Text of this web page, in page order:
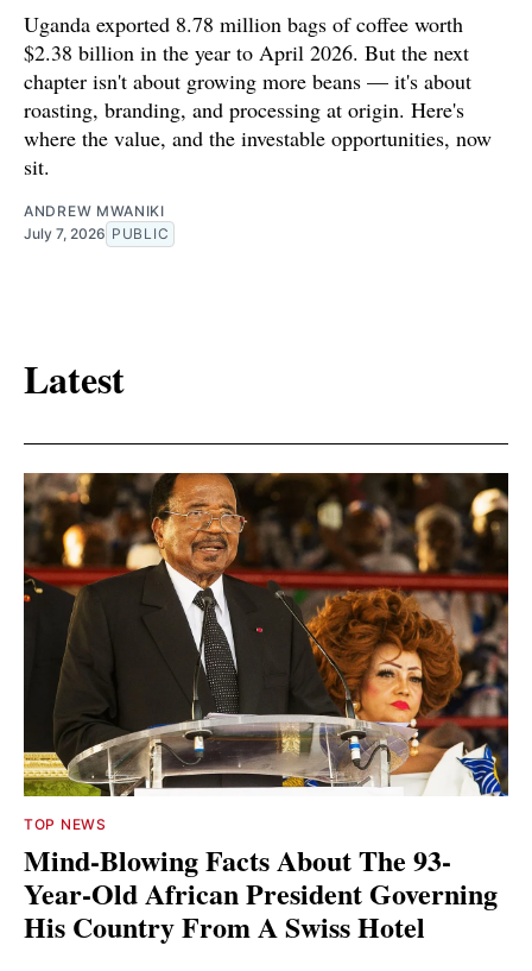
Uganda exported 8.78 million bags of coffee worth
$2.38 billion in the year to April 2026. But the next
chapter isn't about growing more beans — it's about
roasting, branding, and processing at origin. Here's
where the value, and the investable opportunities, now
sit.
ANDREW MWANIKI
July 7, 2026 PUBLIC
Latest
TOP NEWS
Mind-Blowing Facts About The 93-
Year-Old African President Governing
His Country From A Swiss Hotel